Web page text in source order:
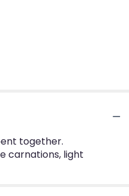
together.
carnations, light